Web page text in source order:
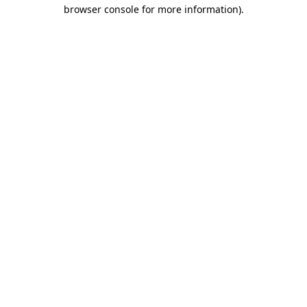
browser console for more information).